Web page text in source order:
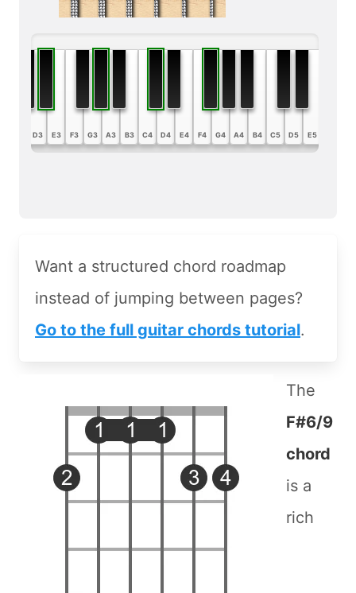
D3 E3 F3 G3 A3 B3 C4 D4 E4 F4 G4 A4 B4 C5 D5 E5
Want a structured chord roadmap
instead of jumping between pages?
Go to the full guitar chords tutorial.
The
F#6/9
chord
is a
rich